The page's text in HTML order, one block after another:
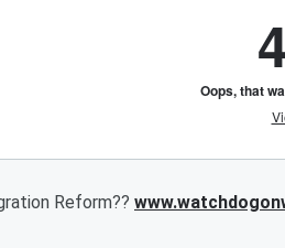
Reform??